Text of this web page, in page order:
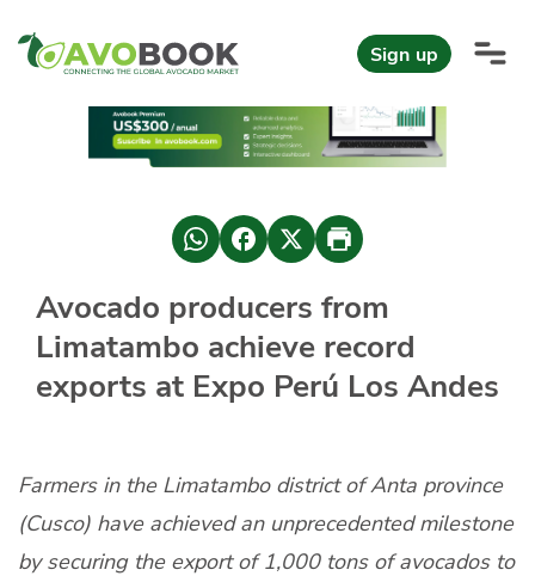
Sign up
AvoReports
AvoComments
AvoMagazine
Sign in
About Us
Avocado producers from
Limatambo achieve record
exports at Expo Perú Los Andes
Farmers in the Limatambo district of Anta province
(Cusco) have achieved an unprecedented milestone
by securing the export of 1,000 tons of avocados to